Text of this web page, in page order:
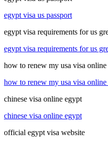
egypt visa us passport
egypt visa requirements for us
egypt visa requirements for us
how to renew my usa visa
how to renew my usa visa
chinese visa online egypt
chinese visa online egypt
official egypt visa website